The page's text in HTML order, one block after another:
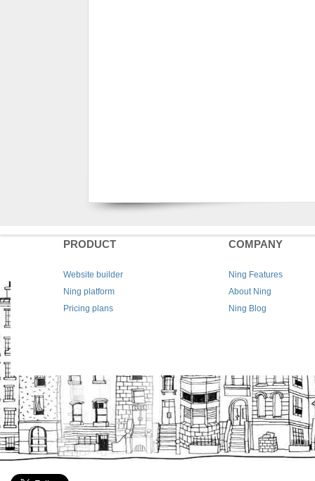
PRODUCT
Website builder
Ning platform
Pricing plans
COMPANY
Ning Features
About Ning
Ning Blog